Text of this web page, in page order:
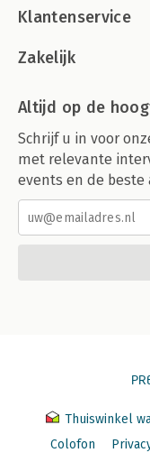
Klantenservice
Zakelijk
Altijd op de
Schrijf u in voor
met relevante
events en de beste
Thuiswinkel
Colofon